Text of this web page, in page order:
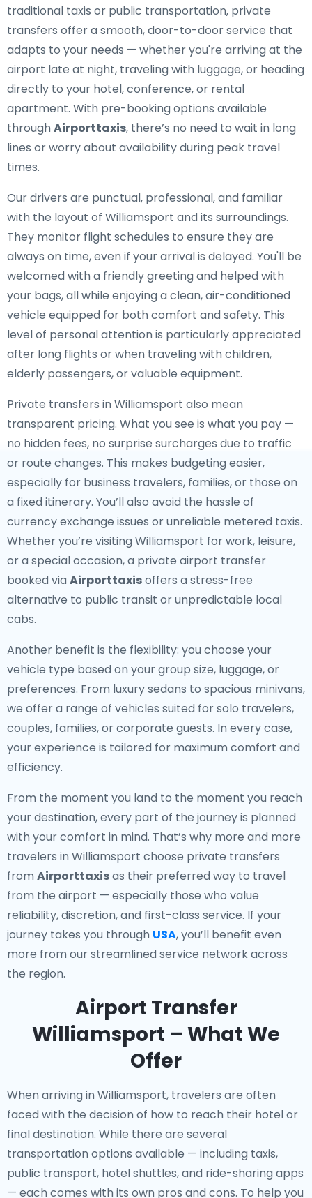
traditional taxis or public transportation, private
transfers offer a smooth, door-to-door service that
adapts to your needs — whether you're arriving at the
airport late at night, traveling with luggage, or heading
directly to your hotel, conference, or rental
apartment. With pre-booking options available
throughAirporttaxis, there’s no need to wait in long
lines or worry about availability during peak travel
times.
Our drivers are punctual, professional, and familiar
with the layout of Williamsport and its surroundings.
They monitor flight schedules to ensure they are
always on time, even if your arrival is delayed. You'll be
welcomed with a friendly greeting and helped with
your bags, all while enjoying a clean, air-conditioned
vehicle equipped for both comfort and safety. This
level of personal attention is particularly appreciated
after long flights or when traveling with children,
elderly passengers, or valuable equipment.
Private transfers in Williamsport also mean
transparent pricing. What you see is what you pay —
no hidden fees, no surprise surcharges due to traffic
or route changes. This makes budgeting easier,
especially for business travelers, families, or those on
a fixed itinerary. You’ll also avoid the hassle of
currency exchange issues or unreliable metered taxis.
Whether you’re visiting Williamsport for work, leisure,
or a special occasion, a private airport transfer
booked via Airporttaxisoffers a stress-free
alternative to public transit or unpredictable local
cabs.
Another benefit is the flexibility: you choose your
vehicle type based on your group size, luggage, or
preferences. From luxury sedans to spacious minivans,
we offer a range of vehicles suited for solo travelers,
couples, families, or corporate guests. In every case,
your experience is tailored for maximum comfort and
efficiency.
From the moment you land to the moment you reach
your destination, every part of the journey is planned
with your comfort in mind. That’s why more and more
travelers in Williamsport choose private transfers
from Airporttaxisas their preferred way to travel
from the airport — especially those who value
reliability, discretion, and first-class service. If your
journey takes you through USA, you’ll benefit even
more from our streamlined service network across
the region.
Airport Transfer
Williamsport – What We
Offer
When arriving in Williamsport, travelers are often
faced with the decision of how to reach their hotel or
final destination. While there are several
transportation options available — including taxis,
public transport, hotel shuttles, and ride-sharing apps
— each comes with its own pros and cons. To help you